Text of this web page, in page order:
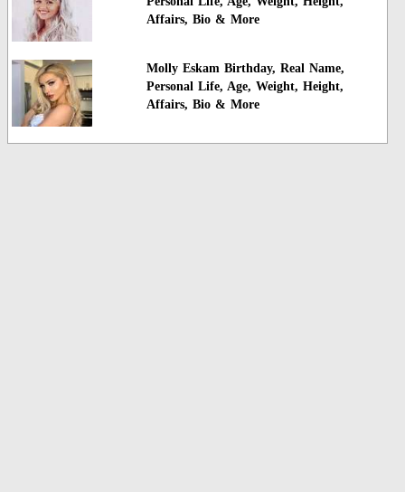
Affairs, Bio & More
Molly Eskam Birthday, Real Name,
Personal Life, Age, Weight, Height,
Affairs, Bio & More